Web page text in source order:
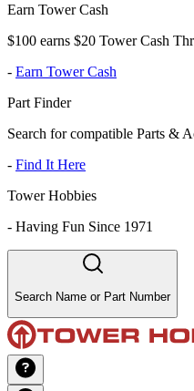
Earn Tower Cash
$100 earns $20 Tower Cash
- Earn Tower Cash
Part Finder
Search for compatible Parts &
- Find It Here
Tower Hobbies
- Having Fun Since 1971
Search Name or Part Number